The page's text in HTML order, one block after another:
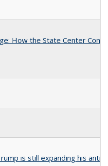
How the State Center
is still expanding his anti-